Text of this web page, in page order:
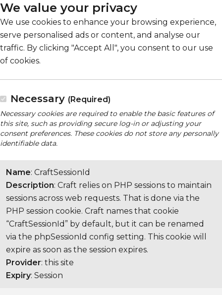
We value your privacy
We use cookies to enhance your browsing experience,
serve personalised ads or content, and analyse our
traffic. By clicking "Accept All", you consent to our use
of cookies.
Necessary (Required)
Necessary cookies are required to enable the basic features of
this site, such as providing secure log-in or adjusting your
consent preferences. These cookies do not store any personally
identifiable data.
Name: CraftSessionId
Description: Craft relies on PHP sessions to maintain
sessions across web requests. That is done via the
PHP session cookie. Craft names that cookie
“CraftSessionId” by default, but it can be renamed
via the phpSessionId config setting. This cookie will
expire as soon as the session expires.
Provider: this site
Expiry: Session